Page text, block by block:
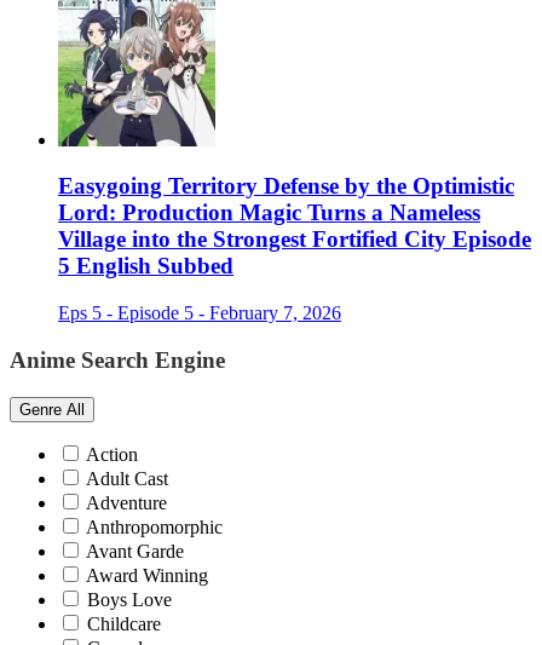
Easygoing Territory Defense by the Optimistic
Lord: Production Magic Turns a Nameless
Village into the Strongest Fortified City Episode
5 English Subbed
Eps 5 - Episode 5 - February 7, 2026
Anime Search Engine
Genre All
Action
Adult Cast
Adventure
Anthropomorphic
Avant Garde
Award Winning
Boys Love
Childcare